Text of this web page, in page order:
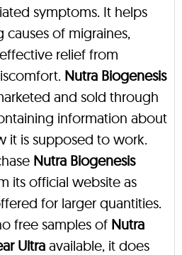
symptoms. It helps
of migraines,
relief from
Nutra Biogenesis
and sold through
information about
it is supposed to work.
Nutra Biogenesis
its official website as
for larger quantities.
free samples of Nutra
Ultraavailable, it does